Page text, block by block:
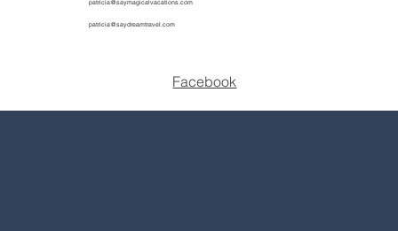
patricia@saymagicalvacations.com
patricia@saydreamtravel.com
Facebook